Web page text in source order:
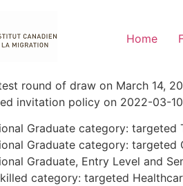
Home
round of draw on March 14,
invitation policy on 2022-03-
Graduate category: targeted
Graduate category:
Graduate, Entry Level and
category: targeted